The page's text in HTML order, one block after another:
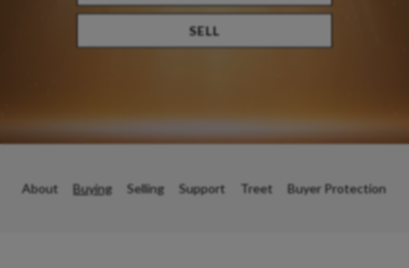
SELL
About Buying Selling Support Treet Buyer Protection